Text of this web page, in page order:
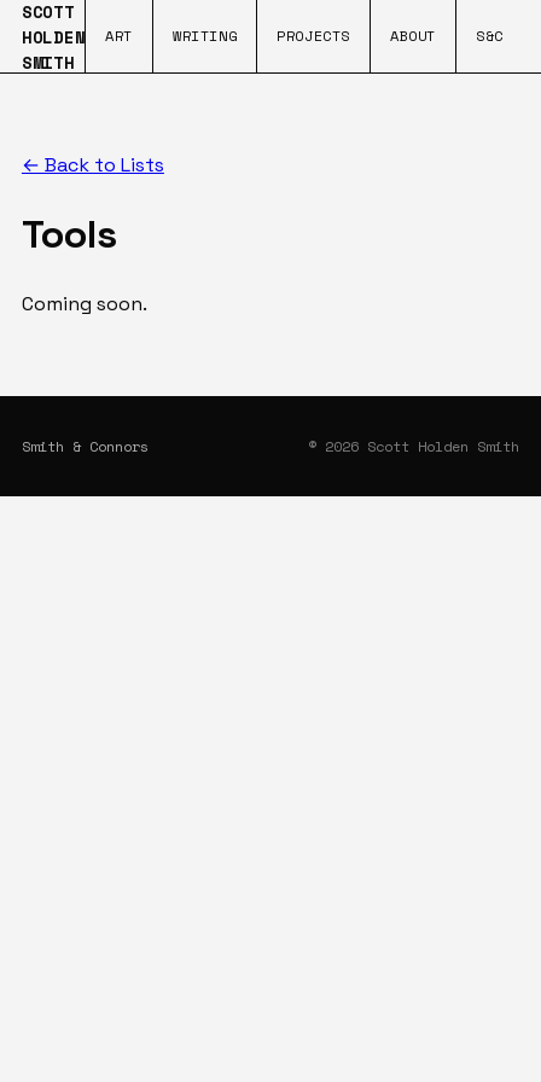
SCOTT
HOLDEN
SMITH
ART WRITING PROJECTS ABOUT S&C
← Back to Lists
Tools
Coming soon.
Smith & Connors © 2026 Scott Holden Smith